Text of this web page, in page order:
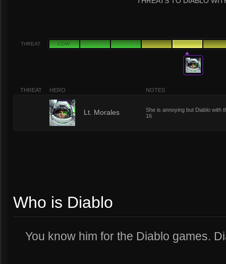
THREAT LOW
THREAT HERO NOTES
Lt. Morales
She is annoying but Diablo with
16
Who is Diablo
You know him for the Diablo games.